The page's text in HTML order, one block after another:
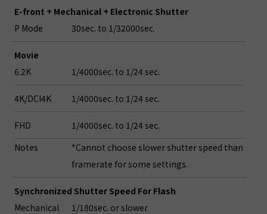
E-front + Mechanical + Electronic Shutter
P Mode
30sec. to 1/32000sec.
Movie
6.2K
1/4000sec. to 1/24 sec.
4K/DCI4K 1/4000sec. to 1/24 sec.
FHD
1/4000sec. to 1/24 sec.
Notes
*Cannot choose slower shutter speed than
framerate for some settings.
Synchronized Shutter Speed For Flash
Mechanical
1/180sec. or slower